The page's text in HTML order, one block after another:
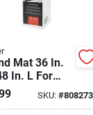
Mat 36 In.
In. L For
Cooking
SKU: #